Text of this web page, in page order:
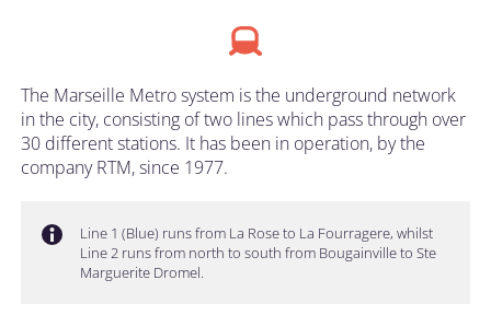
The Marseille Metro system is the underground network
in the city, consisting of two lines which pass through over
30 different stations. It has been in operation, by the
company RTM, since 1977.
Line 1 (Blue) runs from La Rose to La Fourragere, whilst
Line 2 runs from north to south from Bougainville to Ste
Marguerite Dromel.